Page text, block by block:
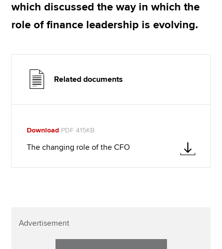
which discussed the way in which the
role of finance leadership is evolving.
Related documents
Download PDF 415KB
The changing role of the CFO
Advertisement